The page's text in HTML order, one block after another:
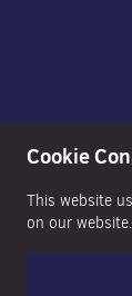
Cookie
This website
on our website.